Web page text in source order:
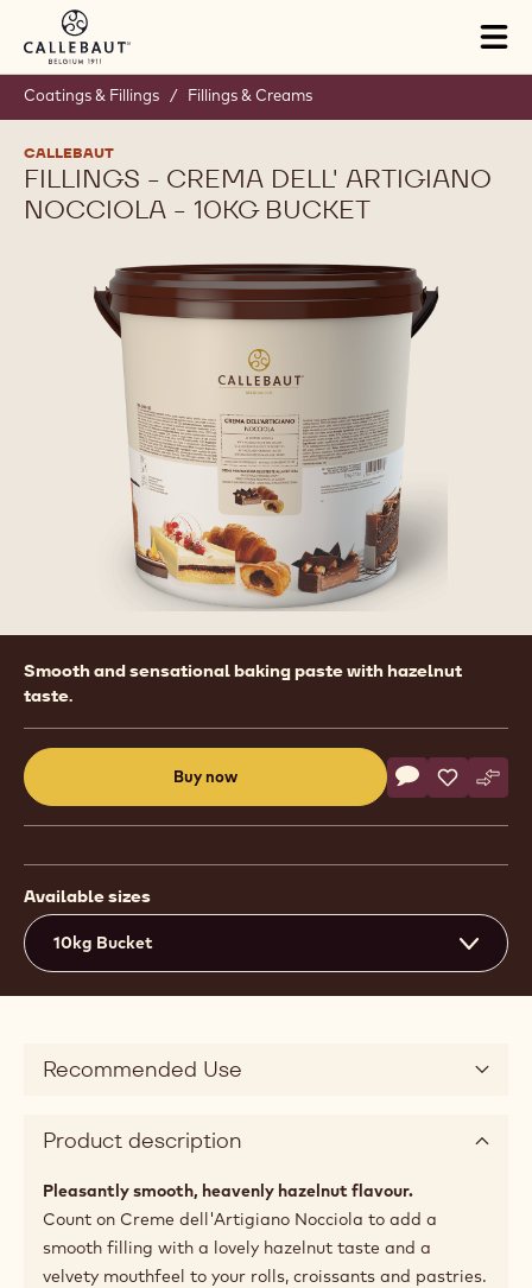
Skip to main content
Coatings & Fillings / Fillings & Creams
CALLEBAUT
FILLINGS - CREMA DELL' ARTIGIANO
NOCCIOLA - 10KG BUCKET
Product
information
Smooth and sensational baking paste with hazelnut
taste.
Buy now
a
window)
Actions
Write comment
- Fillings -
Save
- Fillings
-
Available sizes
10kg Bucket
Recommended Use
Product description
Pleasantly smooth, heavenly hazelnut flavour.
Count on Creme dell'Artigiano Nocciola to add a
smooth filling with a lovely hazelnut taste and a
velvety mouthfeel to your rolls, croissants and pastries.